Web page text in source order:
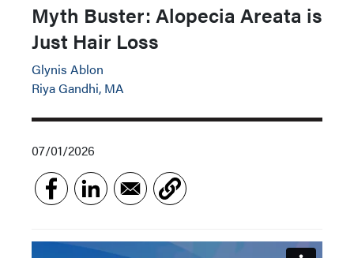
Myth Buster: Alopecia Areata is
Just Hair Loss
Glynis Ablon
Riya Gandhi, MA
07/01/2026